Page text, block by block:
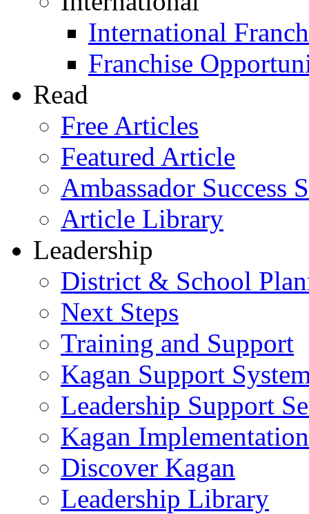
International
Franchise
Read
Free Articles
Featured Article
Ambassador Success
Article Library
Leadership
District & School
Next Steps
Training and Support
Kagan Support
Leadership Support
Kagan
Discover Kagan
Leadership Library